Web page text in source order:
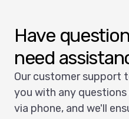
Have
need
Our customer support
you with any
via phone, and we'll